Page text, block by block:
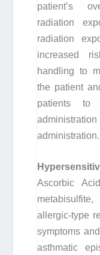
patient’s
radiation
radiation
increased
handling to
the patient
patients to
administration.
Ascorbic
allergic-type
symptoms
asthmatic